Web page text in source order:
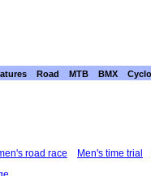
Road MTB BMX
road race Men's time trial